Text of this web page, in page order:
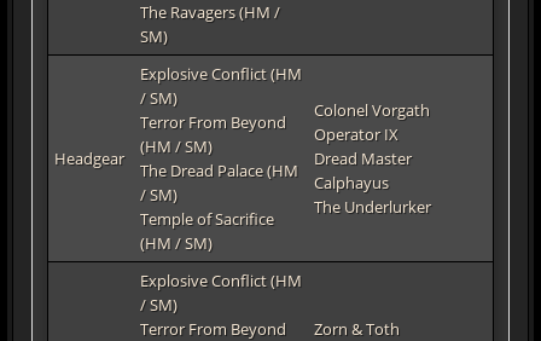
The Ravagers (HM /
SM)
Headgear
Explosive Conflict (HM
/ SM)
Terror From Beyond
(HM / SM)
The Dread Palace (HM
/ SM)
Temple of Sacrifice
(HM / SM)
Colonel Vorgath
Operator IX
Dread Master
Calphayus
The Underlurker
Explosive Conflict (HM
/ SM)
Terror From Beyond
Zorn & Toth